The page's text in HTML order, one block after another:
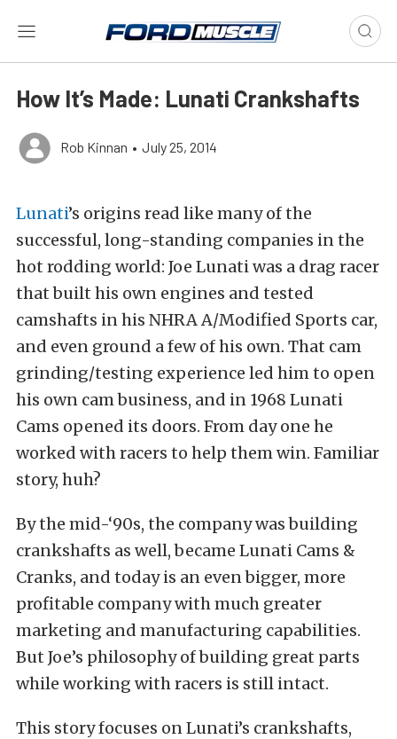
How It’s Made: Lunati Crankshafts
Rob Kinnan • July 25, 2014
Lunati’s origins read like many of the
successful, long-standing companies in the
hot rodding world: Joe Lunati was a drag racer
that built his own engines and tested
camshafts in his NHRA A/Modified Sports car,
and even ground a few of his own. That cam
grinding/testing experience led him to open
his own cam business, and in 1968 Lunati
Cams opened its doors. From day one he
worked with racers to help them win. Familiar
story, huh?
By the mid-‘90s, the company was building
crankshafts as well, became Lunati Cams &
Cranks, and today is an even bigger, more
profitable company with much greater
marketing and manufacturing capabilities.
But Joe’s philosophy of building great parts
while working with racers is still intact.
This story focuses on Lunati’s crankshafts,